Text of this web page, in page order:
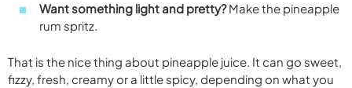
Want something light and pretty?Make the pineapple
rum spritz.
That is the nice thing about pineapple juice. It can go sweet,
fizzy, fresh, creamy or a little spicy, depending on what you